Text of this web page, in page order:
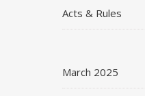
Acts & Rules
March 2025